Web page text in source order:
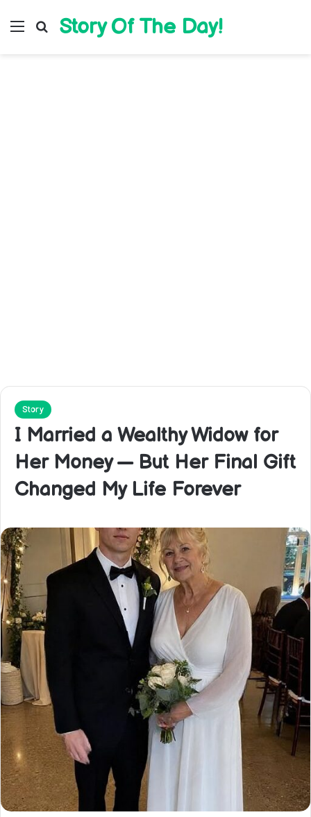
Menu Search for
Story Of The Day!
Story
I Married a Wealthy Widow for
Her Money — But Her Final Gift
Changed My Life Forever